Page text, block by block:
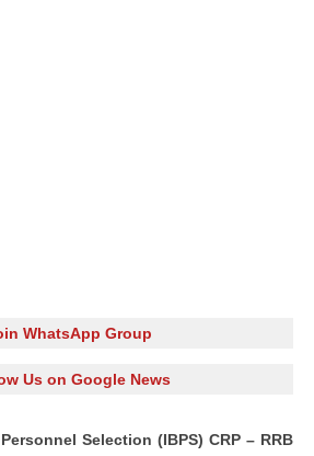
WhatsApp Group
Us on Google News
Selection (IBPS) CRP – RRB